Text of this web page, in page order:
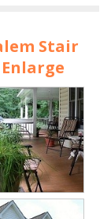
Stair